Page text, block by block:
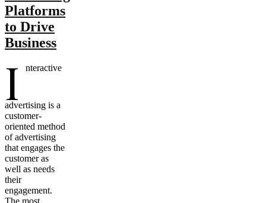
Platforms
to Drive
Business
I nteractive
advertising is a
customer-
oriented method
of advertising
that engages the
customer as
well as needs
their
engagement.